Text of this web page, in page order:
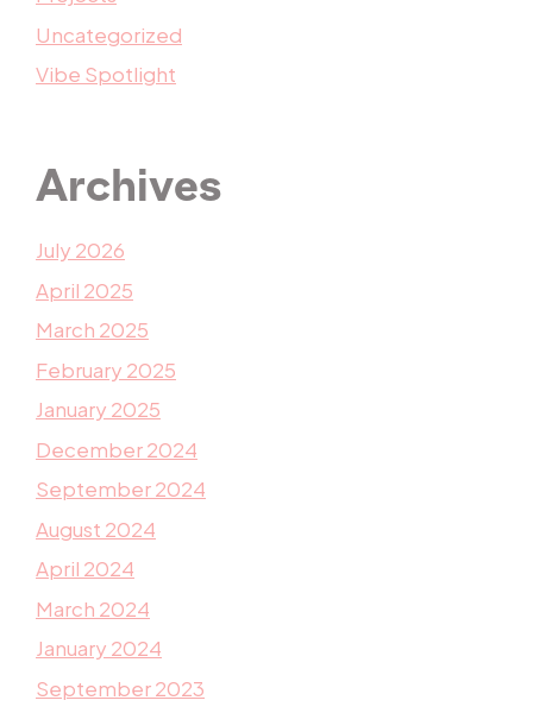
Uncategorized
Vibe Spotlight
Archives
July 2026
April 2025
March 2025
February 2025
January 2025
December 2024
September 2024
August 2024
April 2024
March 2024
January 2024
September 2023